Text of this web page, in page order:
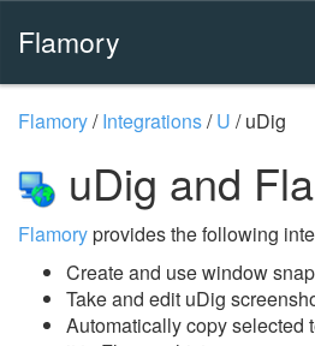
Flamory
Flamory/Integrations/U /uDig
uDig and
Flamoryprovides the following
Create and use window
Take and edit uDig
Automatically copy selected